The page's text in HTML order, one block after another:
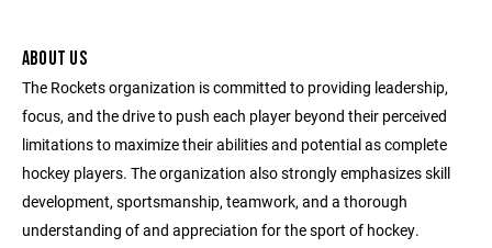
ABOUT US
The Rockets organization is committed to providing leadership,
focus, and the drive to push each player beyond their perceived
limitations to maximize their abilities and potential as complete
hockey players. The organization also strongly emphasizes skill
development, sportsmanship, teamwork, and a thorough
understanding of and appreciation for the sport of hockey.